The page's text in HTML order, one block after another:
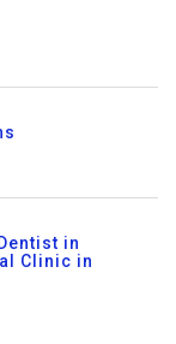
in
Clinic in